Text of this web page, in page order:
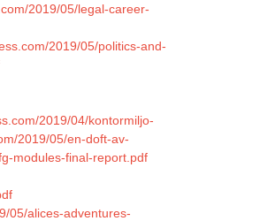
2019/05/legal-career-
2019/05/politics-and-
2019/04/kontormiljo-
2019/05/en-doft-av-
modules-final-report.pdf
05/alices-adventures-